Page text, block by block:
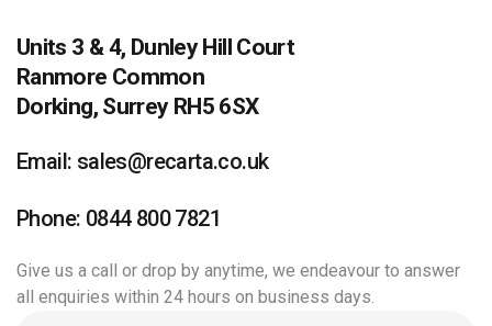
Units 3 & 4, Dunley Hill Court
Ranmore Common
Dorking, Surrey RH5 6SX
Email: sales@recarta.co.uk
Phone: 0844 800 7821
Give us a call or drop by anytime, we endeavour to answer
all enquiries within 24 hours on business days.